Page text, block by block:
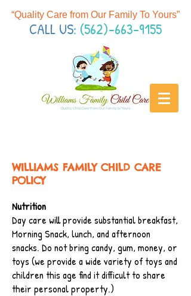
“Quality Care from Our Family To Yours”
CALL US: (562)-663-9155
WILLIAMS FAMILY CHILD CARE
POLICY
Nutrition
Day care will provide substantial breakfast,
Morning Snack, lunch, and afternoon
snacks. Do not bring candy, gum, money, or
toys (we provide a wide variety of toys and
children this age find it difficult to share
their personal property.)